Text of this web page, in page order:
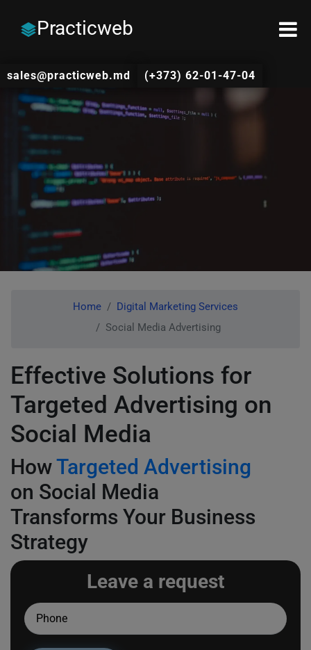
Practicweb
sales@practicweb.md (+373) 62-01-47-04
Home
Digital Marketing Services
Social Media Advertising
Effective Solutions for
Targeted Advertising on
Social Media
HowTargeted Advertising
on Social Media
Transforms Your Business
Strategy
Leave a request